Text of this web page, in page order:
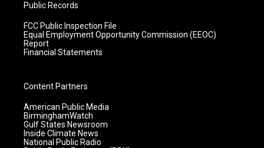
Public Records
FCC Public Inspection File
Equal Employment Opportunity Commission (EEOC)
Report
Financial Statements
Content Partners
American Public Media
BirminghamWatch
Gulf States Newsroom
Inside Climate News
National Public Radio